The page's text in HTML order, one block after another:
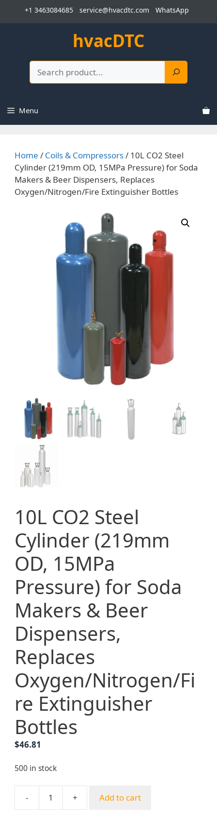
+1 3463084685 service@hvacdtc.com WhatsApp
hvacDTC
Menu
Home / Coils & Compressors/ 10L CO2 Steel
Cylinder (219mm OD, 15MPa Pressure) for Soda
Makers & Beer Dispensers, Replaces
Oxygen/Nitrogen/Fire Extinguisher Bottles
10L CO2 Steel
Cylinder (219mm
OD, 15MPa
Pressure) for Soda
Makers & Beer
Dispensers,
Replaces
Oxygen/Nitrogen/Fi
re Extinguisher
Bottles
$46.81
500 in stock
-
10L
+ Add to cart